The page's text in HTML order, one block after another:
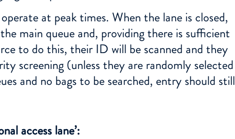
at peak times. When the lane is closed,
main queue and, providing there is sufficient
to do this, their ID will be scanned and they
screening (unless they are randomly selected
and no bags to be searched, entry should still
access lane’: